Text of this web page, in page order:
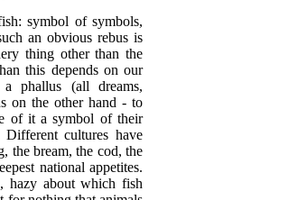
symbol of symbols,
an obvious rebus is
thing other than the
this depends on our
phallus (all dreams,
on the other hand - to
of it a symbol of their
cultures have
the bream, the cod, the
national appetites.
hazy about which fish